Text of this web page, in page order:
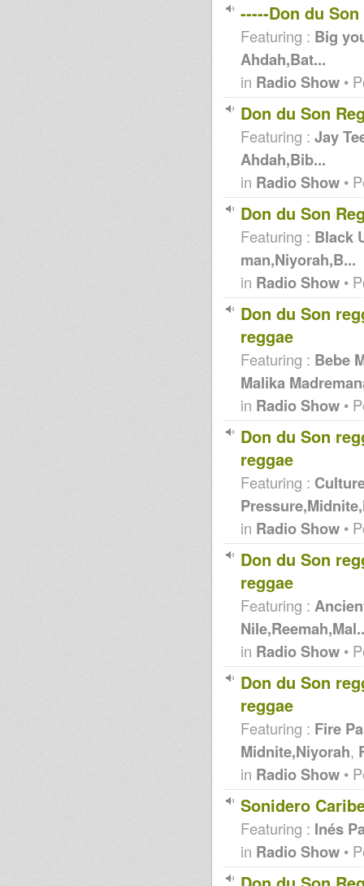
-----Don du
Featuring : Big
Ahdah,Bat...
in Radio Show •
Don du Son
Featuring : Jay
Ahdah,Bib...
in Radio Show •
Don du Son
Featuring : Black
man,Niyorah,B...
in Radio Show •
Don du Son
reggae
Featuring : Bebe
Malika
in Radio Show •
Don du Son
reggae
Featuring :
in Radio Show •
Don du Son
reggae
Featuring :
in Radio Show •
Don du Son
reggae
Featuring : Fire
Midnite,Niyorah,
in Radio Show •
Sonidero
Featuring : Inés
in Radio Show •